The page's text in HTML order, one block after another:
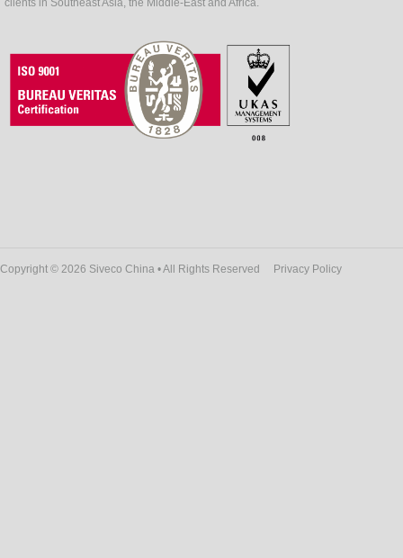
clients in Southeast Asia, the Middle-East and Africa.
Copyright © 2026 Siveco China • All Rights Reserved Privacy Policy